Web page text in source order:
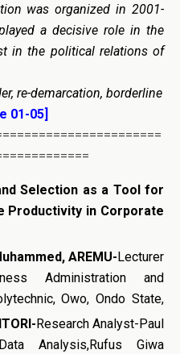
was organized in 2001-
a decisive role in the
in the political relations of
re-demarcation, borderline
01-05]
Selection as a Tool for
Productivity in Corporate
AREMU-Lecturer
Administration and
Owo, Ondo State,
Research Analyst-Paul
Analysis,Rufus Giwa